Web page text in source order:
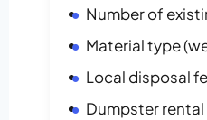
Number of
Material type
Local disposal
Dumpster rental